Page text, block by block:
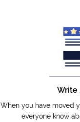
Write
When you have moved
everyone know